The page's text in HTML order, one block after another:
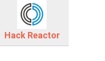
Hack Reactor